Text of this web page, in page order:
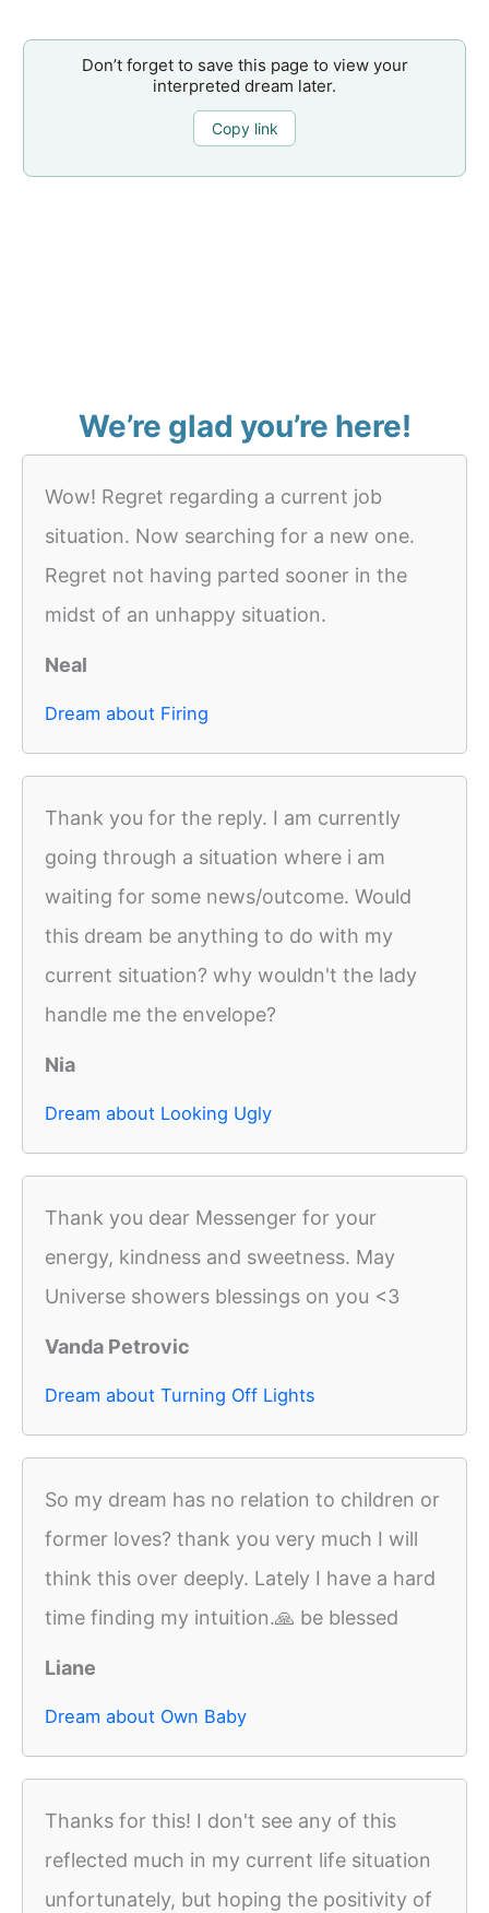
Don’t forget to save this page to view your
interpreted dream later.
Copy link
We’re glad you’re here!
Wow! Regret regarding a current job
situation. Now searching for a new one.
Regret not having parted sooner in the
midst of an unhappy situation.
Neal
Dream about Firing
Thank you for the reply. I am currently
going through a situation where i am
waiting for some news/outcome. Would
this dream be anything to do with my
current situation? why wouldn't the lady
handle me the envelope?
Nia
Dream about Looking Ugly
Thank you dear Messenger for your
energy, kindness and sweetness. May
Universe showers blessings on you <3
Vanda Petrovic
Dream about Turning Off Lights
So my dream has no relation to children or
former loves? thank you very much I will
think this over deeply. Lately I have a hard
time finding my intuition.🙏 be blessed
Liane
Dream about Own Baby
Thanks for this! I don't see any of this
reflected much in my current life situation
unfortunately, but hoping the positivity of